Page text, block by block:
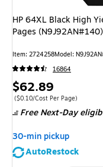
HP 64XL Black High
Pages (N9J92AN#140)
Item: 2724258Model:
16864
Price
is
$62.89
Price per unit $0.10/Cost Per
($0.10/Cost Per Page)
Free Next-Day
30-min pickup
AutoRestock